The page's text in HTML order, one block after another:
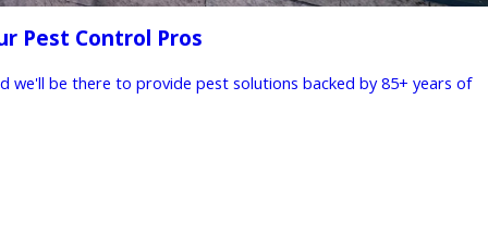
Pest Control Pros
we'll be there to provide pest solutions backed by 85+ years of